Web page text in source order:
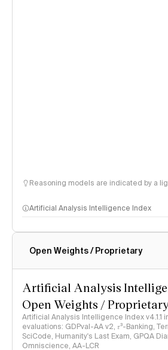
Reasoning models are indicated by a
Artificial Analysis Intelligence Index
Intelligence Index methodology
Open Weights / Proprietary
Artificial Analysis
Open Weights /
Artificial Analysis Intelligence Index v4.1.1
evaluations: GDPval-AA v2, 𝜏³-Banking,
SciCode, Humanity's Last Exam, GPQA
Omniscience, AA-LCR